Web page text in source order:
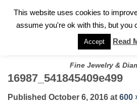
FOR A PRIVATE CONSULTATION WITH
Fine Jewelry &
16987_541845409e499
Published October 6, 2016 at 600
This website uses cookies to
assume you're ok with this, but you
Accept Read